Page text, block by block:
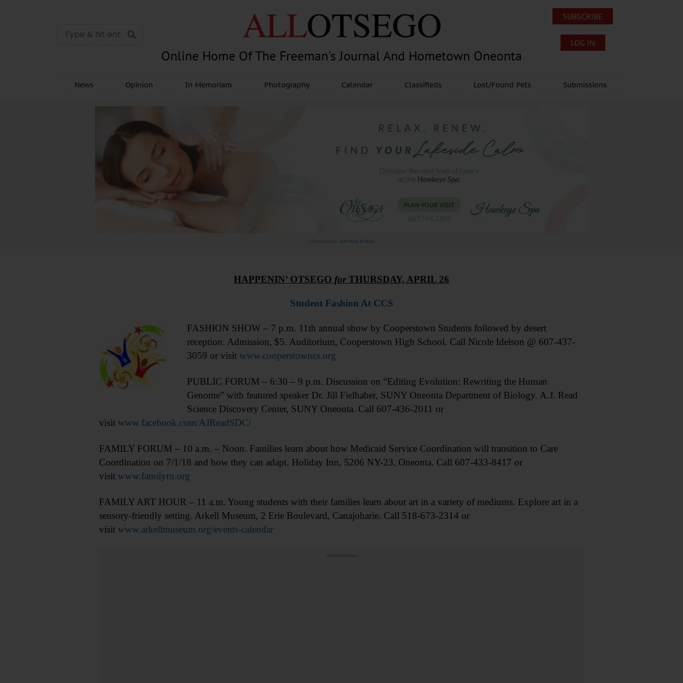
Online Home Of The Freeman's Journal And Hometown Oneonta
SUBSCRIBE
LOG IN
News Opinion In Memoriam Photography Calendar Classifieds Lost/Found Pets Submissions
Advertisement. Advertise with us
HAPPENIN’ OTSEGO forTHURSDAY, APRIL 26
Student Fashion At CCS
FASHION SHOW – 7 p.m. 11th annual show by Cooperstown Students followed by desert
reception. Admission, $5. Auditorium, Cooperstown High School. Call Nicole Idelson @ 607-437-
3059 or visit www.cooperstowncs.org
PUBLIC FORUM – 6:30 – 9 p.m. Discussion on “Editing Evolution: Rewriting the Human
Genome” with featured speaker Dr. Jill Fielhaber, SUNY Oneonta Department of Biology. A.J. Read
Science Discovery Center, SUNY Oneonta. Call 607-436-2011 or
visit www.facebook.com/AJReadSDC/
FAMILY FORUM – 10 a.m. – Noon. Families learn about how Medicaid Service Coordination will transition to Care
Coordination on 7/1/18 and how they can adapt. Holiday Inn, 5206 NY-23, Oneonta. Call 607-433-8417 or
visit www.familyrn.org
FAMILY ART HOUR – 11 a.m. Young students with their families learn about art in a variety of mediums. Explore art in a
sensory-friendly setting. Arkell Museum, 2 Erie Boulevard, Canajoharie. Call 518-673-2314 or
visit www.arkellmuseum.org/events-calendar
Advertisements